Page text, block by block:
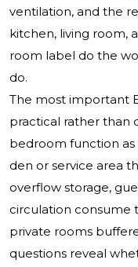
ventilation, and the
kitchen, living room,
room label do the
do.
The most important
practical rather than
bedroom function as
den or service area
overflow storage,
circulation consume
private rooms
questions reveal